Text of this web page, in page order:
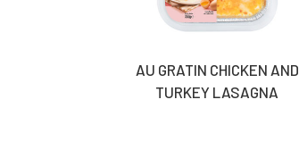
AU GRATIN CHICKEN AND
TURKEY LASAGNA